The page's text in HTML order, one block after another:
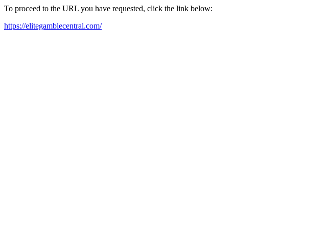
To proceed to the URL you have requested, click the link below:
https://elitegamblecentral.com/